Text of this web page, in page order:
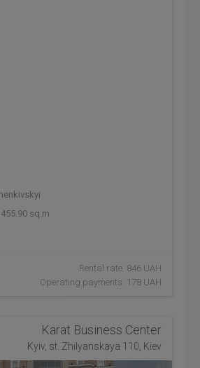
sq.m
Rental rate: 846 UAH
Operating payments: 178 UAH
Karat Business Center
Kyiv, st. Zhilyanskaya 110, Kiev